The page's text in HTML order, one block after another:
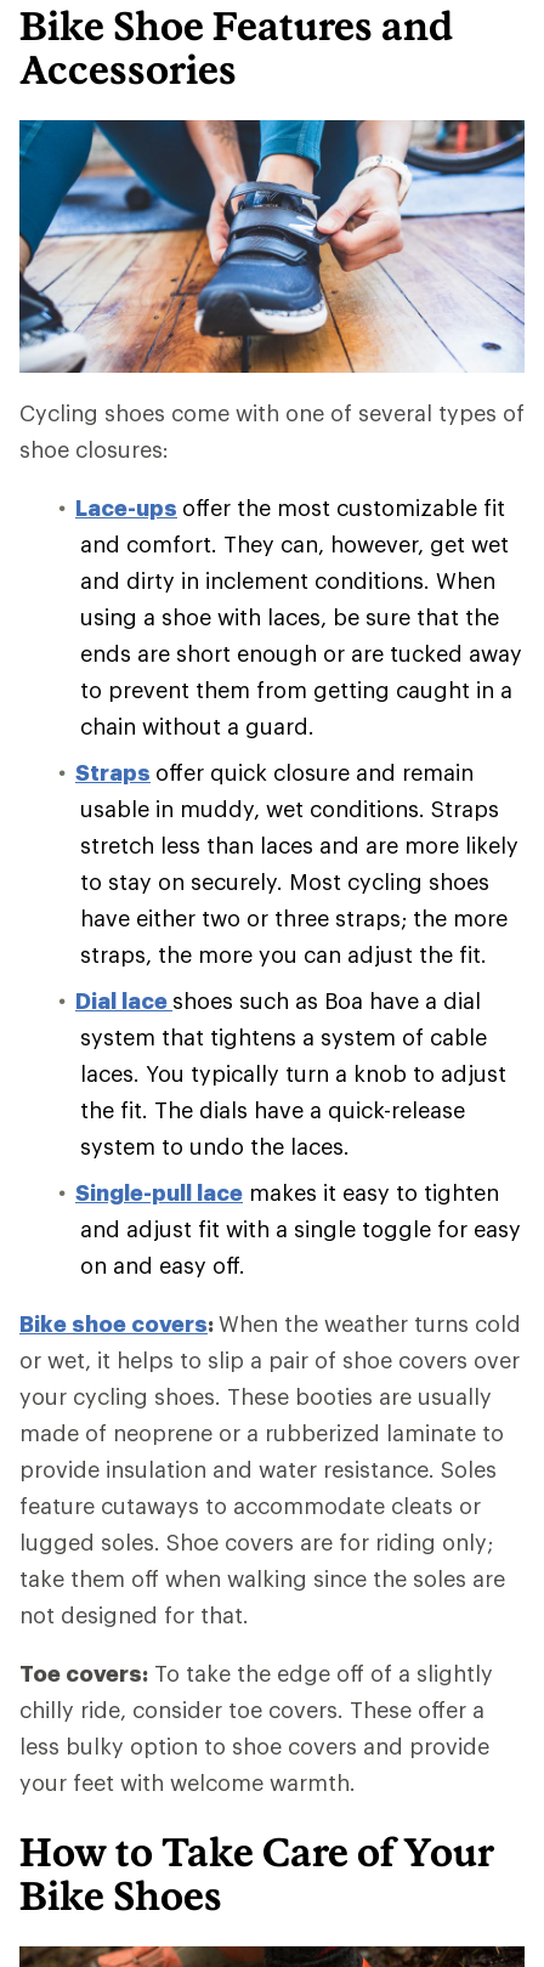
Bike Shoe Features and
Accessories
Cycling shoes come with one of several types of
shoe closures:
Lace-ups offer the most customizable fit
and comfort. They can, however, get wet
and dirty in inclement conditions. When
using a shoe with laces, be sure that the
ends are short enough or are tucked away
to prevent them from getting caught in a
chain without a guard.
Straps offer quick closure and remain
usable in muddy, wet conditions. Straps
stretch less than laces and are more likely
to stay on securely. Most cycling shoes
have either two or three straps; the more
straps, the more you can adjust the fit.
Dial lace shoes such as Boa have a dial
system that tightens a system of cable
laces. You typically turn a knob to adjust
the fit. The dials have a quick-release
system to undo the laces.
Single-pull lace makes it easy to tighten
and adjust fit with a single toggle for easy
on and easy off.
Bike shoe covers:When the weather turns cold
or wet, it helps to slip a pair of shoe covers over
your cycling shoes. These booties are usually
made of neoprene or a rubberized laminate to
provide insulation and water resistance. Soles
feature cutaways to accommodate cleats or
lugged soles. Shoe covers are for riding only;
take them off when walking since the soles are
not designed for that.
Toe covers: To take the edge off of a slightly
chilly ride, consider toe covers. These offer a
less bulky option to shoe covers and provide
your feet with welcome warmth.
How to Take Care of Your
Bike Shoes